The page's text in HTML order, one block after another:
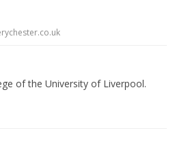
of the University of Liverpool.